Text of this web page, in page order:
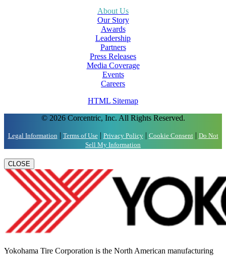
About Us
Our Story
Awards
Leadership
Partners
Press Releases
Media Coverage
Events
Careers
HTML Sitemap
© 2026 Corcentric, Inc. All Rights Reserved.
Legal Information | Terms of Use| Privacy Policy| Cookie Consent| Do Not
Sell My Information
CLOSE
Yokohama Tire Corporation is the North American manufacturing